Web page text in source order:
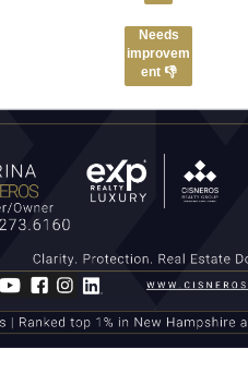
Needs
improvem
ent 👎